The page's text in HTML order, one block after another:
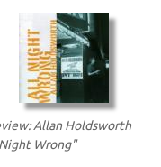
Allan Holdsworth
Wrong"